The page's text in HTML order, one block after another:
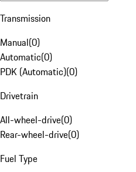
Transmission
Manual(0)
Automatic(0)
PDK (Automatic)(0)
Drivetrain
All-wheel-drive(0)
Rear-wheel-drive(0)
Fuel Type